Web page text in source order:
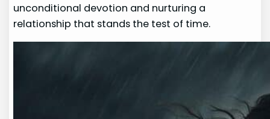
unconditional devotion and nurturing a
relationship that stands the test of time.